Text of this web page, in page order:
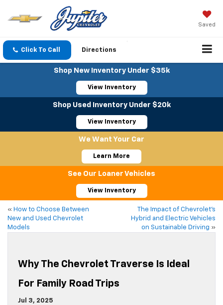
Saved
Click To Call Directions
Shop New Inventory Under $35k
View Inventory
Shop Used Inventory Under $20k
View Inventory
We Want Your Car
Learn More
See Our Loaner Vehicles
View Inventory
« How to Choose Between
New and Used Chevrolet
Models
The Impact of Chevrolet’s
Hybrid and Electric Vehicles
on Sustainable Driving »
Why The Chevrolet Traverse Is Ideal
For Family Road Trips
Jul 3, 2025